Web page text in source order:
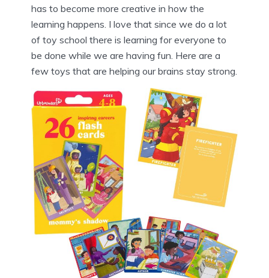
has to become more creative in how the
learning happens. I love that since we do a lot
of toy school there is learning for everyone to
be done while we are having fun. Here are a
few toys that are helping our brains stay strong.